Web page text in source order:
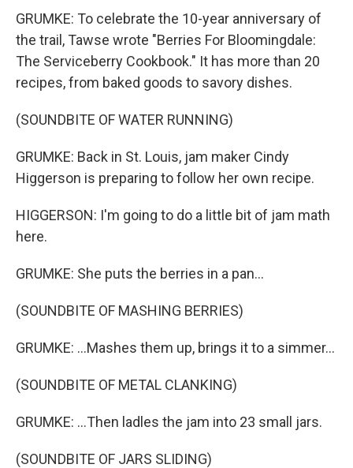
GRUMKE: To celebrate the 10-year anniversary of
the trail, Tawse wrote "Berries For Bloomingdale:
The Serviceberry Cookbook." It has more than 20
recipes, from baked goods to savory dishes.
(SOUNDBITE OF WATER RUNNING)
GRUMKE: Back in St. Louis, jam maker Cindy
Higgerson is preparing to follow her own recipe.
HIGGERSON: I'm going to do a little bit of jam math
here.
GRUMKE: She puts the berries in a pan...
(SOUNDBITE OF MASHING BERRIES)
GRUMKE: ...Mashes them up, brings it to a simmer...
(SOUNDBITE OF METAL CLANKING)
GRUMKE: ...Then ladles the jam into 23 small jars.
(SOUNDBITE OF JARS SLIDING)